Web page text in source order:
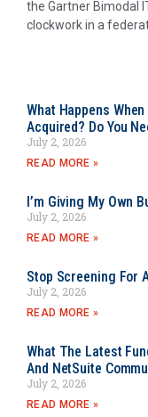
the Gartner Bimodal
clockwork in a
What Happens
Acquired? Do You
July 2, 2026
READ MORE »
I’m Giving My Own
July 2, 2026
READ MORE »
Stop Screening For
July 2, 2026
READ MORE »
What The Latest
And NetSuite
July 2, 2026
READ MORE »